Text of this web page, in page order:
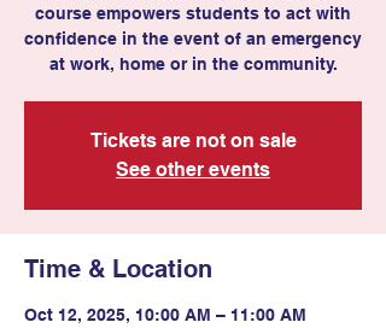
course empowers students to act with
confidence in the event of an emergency
at work, home or in the community.
Tickets are not on sale
See other events
Time & Location
Oct 12, 2025, 10:00 AM – 11:00 AM